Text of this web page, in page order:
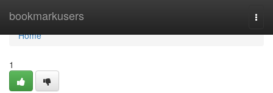
bookmarkusers
Home
Home
1